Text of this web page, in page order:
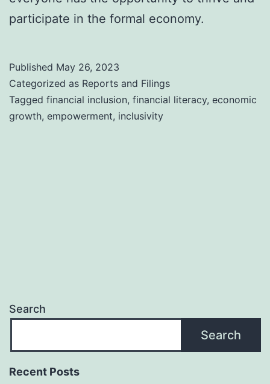
participate in the formal economy.
Published May 26, 2023
Categorized as Reports and Filings
Tagged financial inclusion, financial literacy, economic
growth, empowerment, inclusivity
Search
Search
Recent Posts